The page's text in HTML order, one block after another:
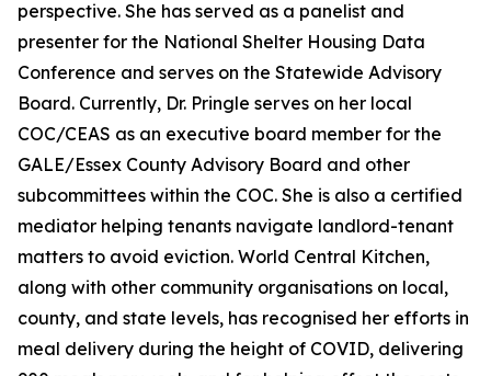
perspective. She has served as a panelist and
presenter for the National Shelter Housing Data
Conference and serves on the Statewide Advisory
Board. Currently, Dr. Pringle serves on her local
COC/CEAS as an executive board member for the
GALE/Essex County Advisory Board and other
subcommittees within the COC. She is also a certified
mediator helping tenants navigate landlord-tenant
matters to avoid eviction. World Central Kitchen,
along with other community organisations on local,
county, and state levels, has recognised her efforts in
meal delivery during the height of COVID, delivering